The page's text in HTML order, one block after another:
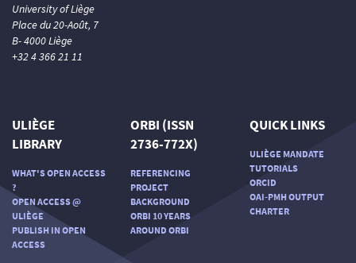
University of Liège
Place du 20-Août, 7
B- 4000 Liège
+32 4 366 21 11
ULIÈGE
LIBRARY
WHAT'S OPEN ACCESS
?
OPEN ACCESS @
ULIÈGE
PUBLISH IN OPEN
ACCESS
ORBI (ISSN
2736-772X)
REFERENCING
PROJECT
BACKGROUND
ORBI 10 YEARS
AROUND ORBI
QUICK LINKS
ULIÈGE MANDATE
TUTORIALS
ORCID
OAI-PMH OUTPUT
CHARTER